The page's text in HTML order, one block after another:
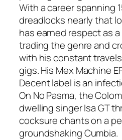
With a career spanning
dreadlocks nearly that
has earned respect as
trading the genre and
with his constant
gigs. His Mex Machine
Decent label is an
On No Pasma, the
dwelling singer Isa GT
cocksure chants on a
groundshaking Cumbia.